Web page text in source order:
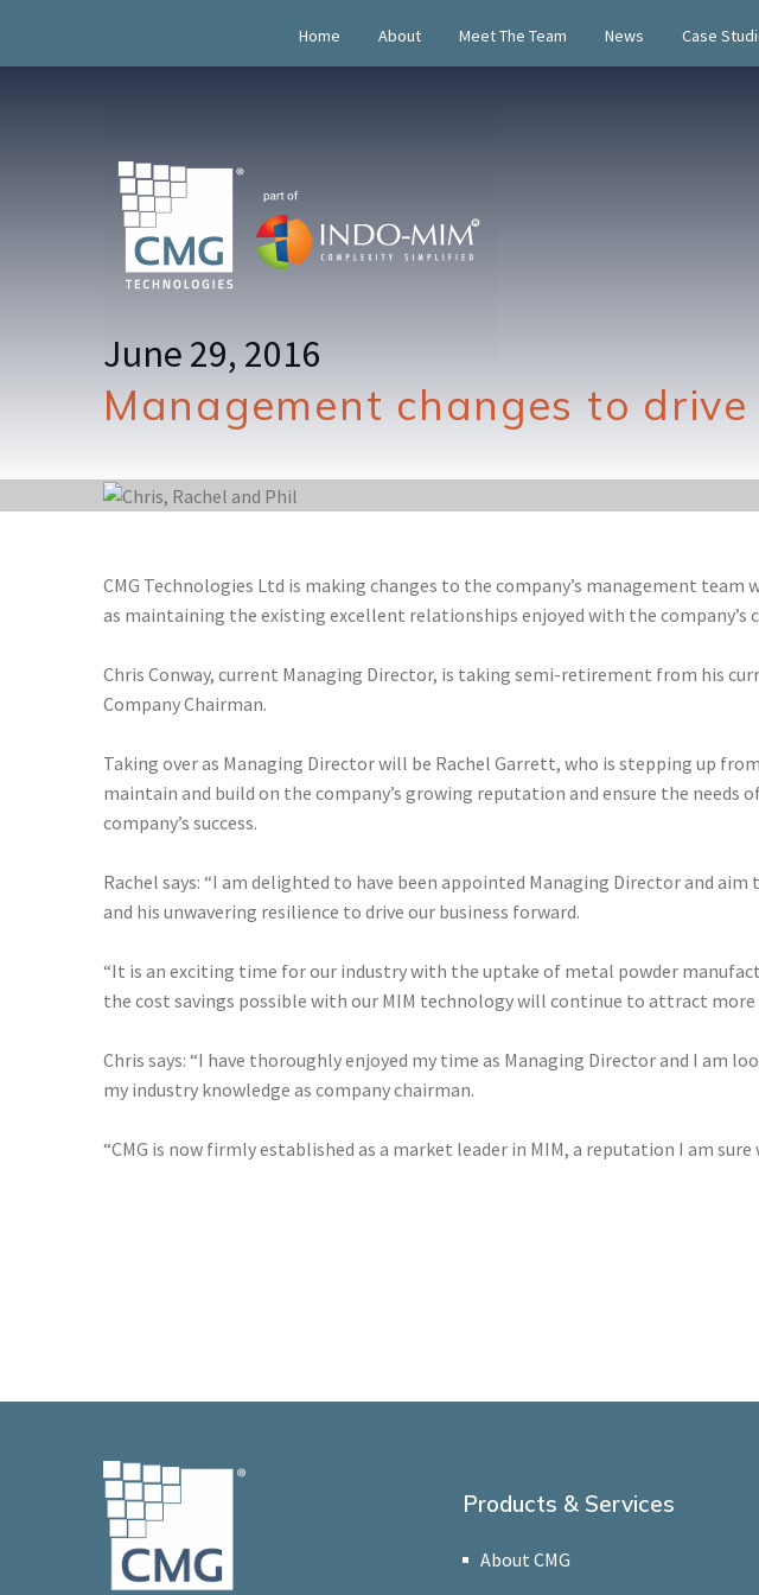
Home About Meet The Team News Case
June 29, 2016
Management changes to
CMG Technologies Ltd is making changes to the company’s management
as maintaining the existing excellent relationships enjoyed with the company’s
Chris Conway, current Managing Director, is taking semi-retirement from his
Company Chairman.
Taking over as Managing Director will be Rachel Garrett, who is stepping up
maintain and build on the company’s growing reputation and ensure the
company’s success.
Rachel says: “I am delighted to have been appointed Managing Director and
and his unwavering resilience to drive our business forward.
“It is an exciting time for our industry with the uptake of metal powder
the cost savings possible with our MIM technology will continue to attract
Chris says: “I have thoroughly enjoyed my time as Managing Director and I
my industry knowledge as company chairman.
“CMG is now firmly established as a market leader in MIM, a reputation I am
Products & Services
About CMG